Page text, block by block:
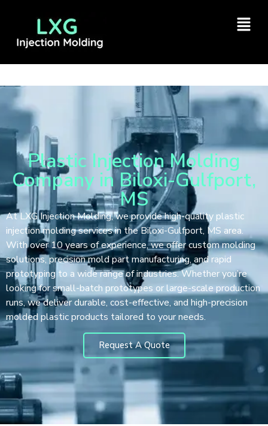
Plastic Injection Molding
Company in Biloxi-Gulfport,
MS
At LXG Injection Molding, we provide high-quality plastic
injection molding services in the Biloxi-Gulfport, MS area.
With over 10 years of experience, we offer custom molding
solutions, precision mold part manufacturing, and rapid
prototyping to a wide range of industries. Whether you’re
looking for small-batch prototypes or large-scale production
runs, we deliver durable, cost-effective, and high-precision
molded plastic products tailored to your needs.
Request A Quote